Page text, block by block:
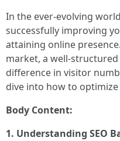
In the ever-evolving
successfully improving
attaining online
market, a well-structured
difference in visitor
dive into how to
Body Content:
1. Understanding SEO